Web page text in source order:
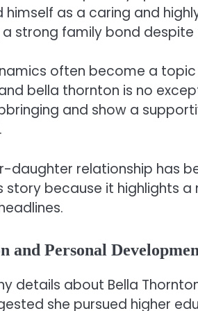
himself as a caring and
strong family bond despite
often become a
bella thornton is no
and show a
daughter relationship has
story because it highlights
and Personal
details about Bella
she pursued higher